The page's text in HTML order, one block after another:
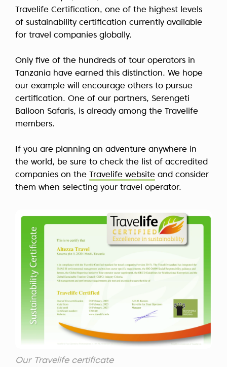
Travelife Certification, one of the highest levels
of sustainability certification currently available
for travel companies globally.
Only five of the hundreds of tour operators in
Tanzania have earned this distinction. We hope
our example will encourage others to pursue
certification. One of our partners, Serengeti
Balloon Safaris, is already among the Travelife
members.
If you are planning an adventure anywhere in
the world, be sure to check the list of accredited
companies on the
Travelife website and consider
them when selecting your travel operator.
Our Travelife certificate